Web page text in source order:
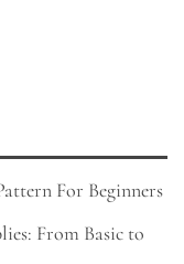
For Beginners
From Basic to